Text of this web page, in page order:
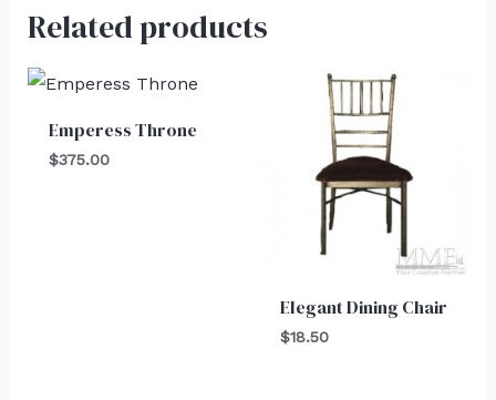
Related products
Emperess Throne
$375.00
Elegant Dining Chair
$18.50